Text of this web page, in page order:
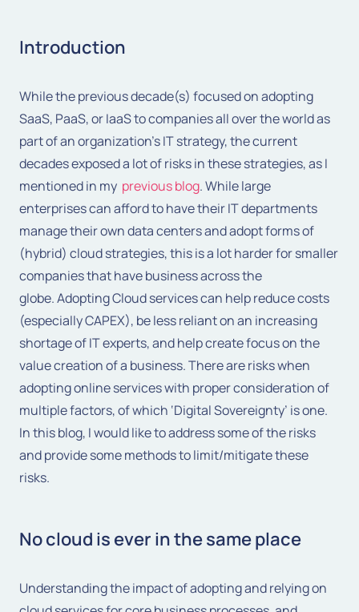
Introduction
While the previous decade(s) focused on adopting
SaaS, PaaS, or IaaS to companies all over the world as
part of an organization’s IT strategy, the current
decades exposed a lot of risks in these strategies, as I
mentioned in my previous blog. While large
enterprises can afford to have their IT departments
manage their own data centers and adopt forms of
(hybrid) cloud strategies, this is a lot harder for smaller
companies that have business across the
globe. Adopting Cloud services can help reduce costs
(especially CAPEX), be less reliant on an increasing
shortage of IT experts, and help create focus on the
value creation of a business. There are risks when
adopting online services with proper consideration of
multiple factors, of which ‘Digital Sovereignty’ is one.
In this blog, I would like to address some of the risks
and provide some methods to limit/mitigate these
risks.
No cloud is ever in the same place
Understanding the impact of adopting and relying on